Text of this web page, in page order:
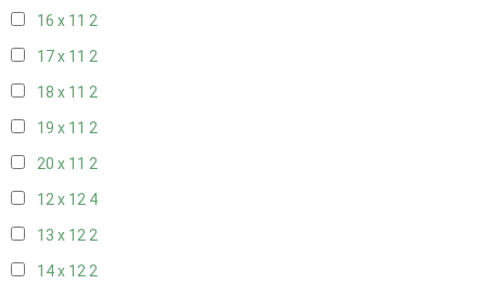
16 x 11 2
17 x 11 2
18 x 11 2
19 x 11 2
20 x 11 2
12 x 12 4
13 x 122
14 x 122